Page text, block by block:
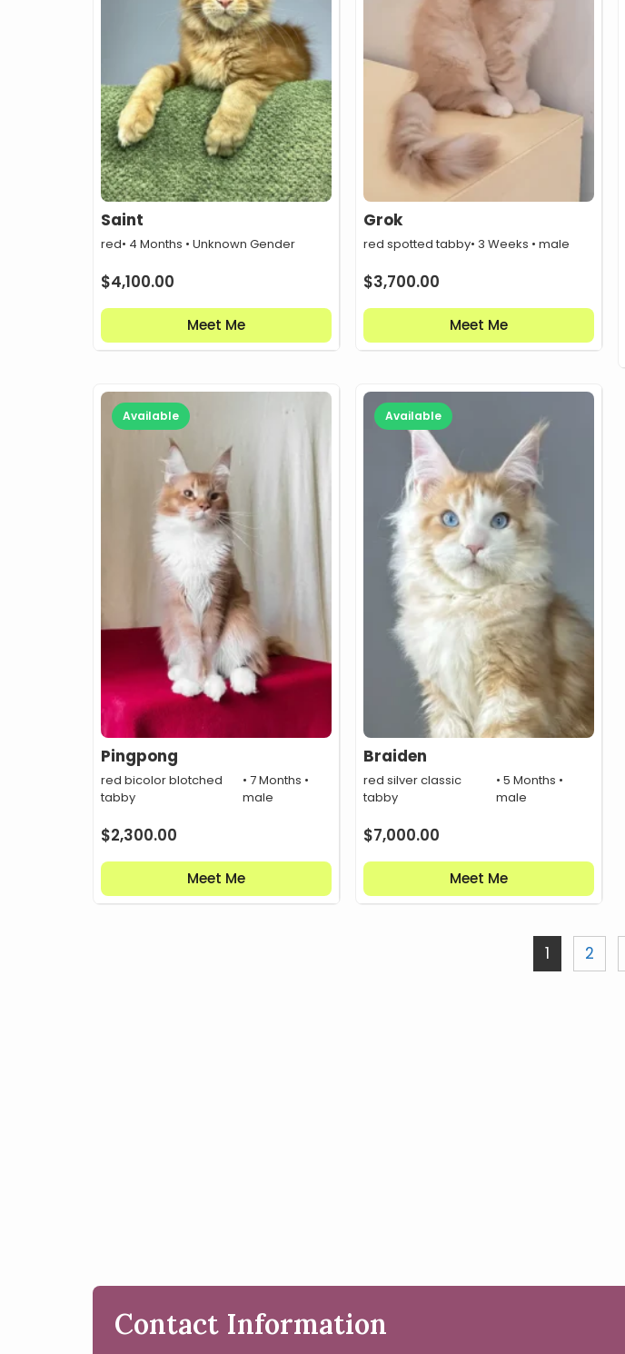
Saint
red• 4 Months • Unknown Gender
$4,100.00
Meet Me
Grok
red spotted tabby• 3 Weeks • male
$3,700.00
Meet Me
Available
Pingpong
red bicolor blotched
tabby
• 7 Months •
male
$2,300.00
Meet Me
Available
Braiden
red silver classic
tabby
• 5 Months •
male
$7,000.00
Meet Me
1 2
Contact Information